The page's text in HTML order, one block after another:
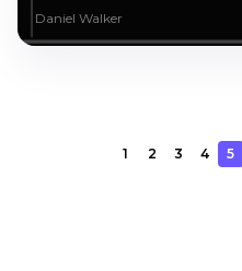
Daniel Walker
1 2 3 4 5